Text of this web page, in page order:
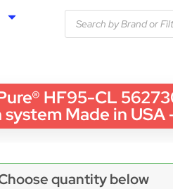
HF95-CL
Made in USA
quantity below